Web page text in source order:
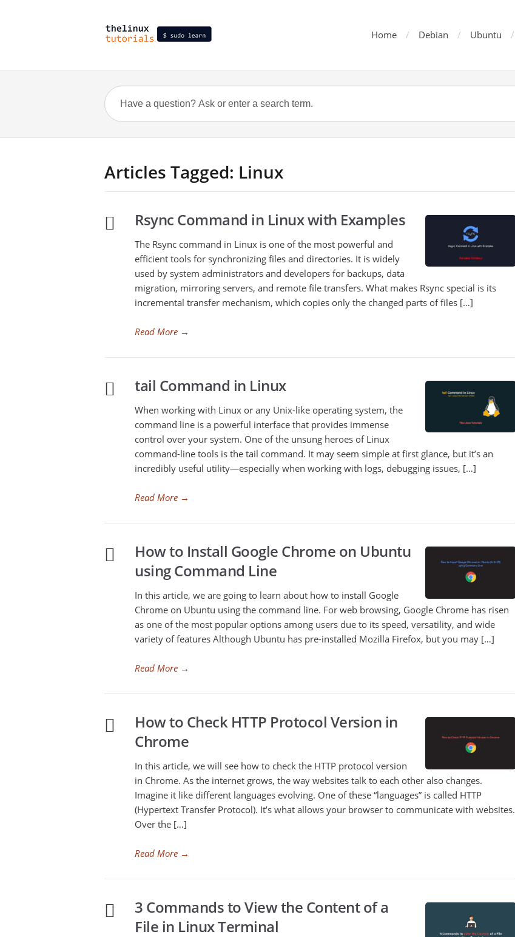
Home Debian Ubuntu
Articles Tagged: Linux
Rsync Command in Linux with Examples
The Rsync command in Linux is one of the most powerful and
efficient tools for synchronizing files and directories. It is widely
used by system administrators and developers for backups, data
migration, mirroring servers, and remote file transfers. What makes Rsync special is its
incremental transfer mechanism, which copies only the changed parts of files […]
Read More →
tail Command in Linux
When working with Linux or any Unix-like operating system, the
command line is a powerful interface that provides immense
control over your system. One of the unsung heroes of Linux
command-line tools is the tail command. It may seem simple at first glance, but it’s an
incredibly useful utility—especially when working with logs, debugging issues, […]
Read More →
How to Install Google Chrome on Ubuntu
using Command Line
In this article, we are going to learn about how to install Google
Chrome on Ubuntu using the command line. For web browsing, Google Chrome has risen
as one of the most popular options among users due to its speed, versatility, and wide
variety of features Although Ubuntu has pre-installed Mozilla Firefox, but you may […]
Read More →
How to Check HTTP Protocol Version in
Chrome
In this article, we will see how to check the HTTP protocol version
in Chrome. As the internet grows, the way websites talk to each other also changes.
Imagine it like different languages evolving. One of these “languages” is called HTTP
(Hypertext Transfer Protocol). It’s what allows your browser to communicate with websites.
Over the […]
Read More →
3 Commands to View the Content of a
File in Linux Terminal